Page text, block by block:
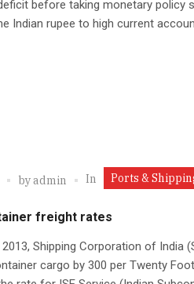
before taking monetary policy
Indian rupee to high current
byadmin In Ports &
freight rates
Shipping Corporation of India
cargo by 300 per Twenty Foot